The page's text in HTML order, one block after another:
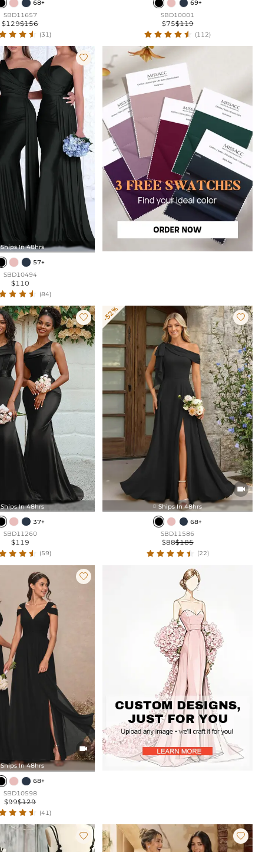
68+
SBD11657
$129$156
(31)
69+
SBD10001
$75$119
(112)

Ships In 48hrs
57+
SBD10494
$110
(84)

Ships In 48hrs
37+
SBD11260
$119
(59)
-52% 

 Ships In 48hrs
68+
SBD11586
$88$185
(22)


Ships In 48hrs
68+
SBD10598
$99$129
(41)
 